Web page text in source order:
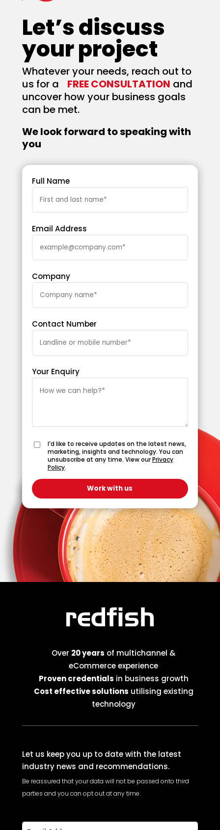
Let’s discuss
your project
Whatever your needs, reach out to
us for a FREE CONSULTATION and
uncover how your business goals
can be met.
We look forward to speaking with
you
Full Name
Email Address
Company
Contact Number
Your Enquiry
I’d like to receive updates on the latest news,
marketing, insights and technology. You can
unsubscribe at any time. View ourPrivacy
Policy.
Over 20 years of multichannel &
eCommerce experience
Proven credentials in business growth
Cost effective solutions utilising existing
technology
Let us keep you up to date with the latest
industry news and recommendations.
Be reassured that your data will not be passed onto third
parties and you can opt out at any time.